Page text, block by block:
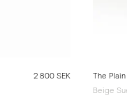
2 800 SEK
The
Beige